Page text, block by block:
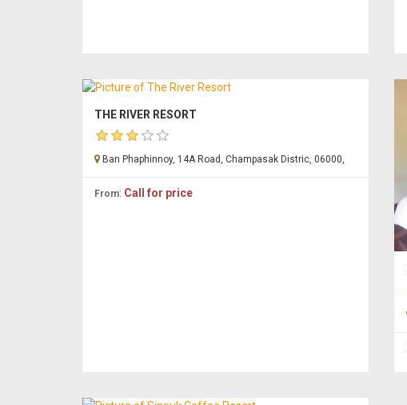
THE RIVER RESORT
Ban Phaphinnoy, 14A Road, Champasak Distric, 06000,
From: Call for price